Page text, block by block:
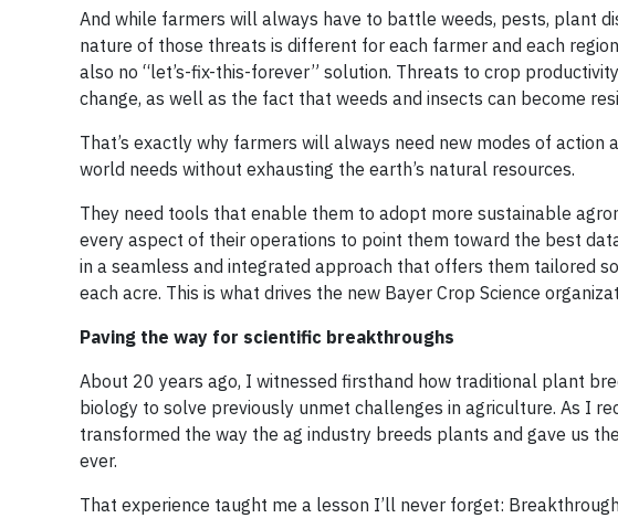
And while farmers will always have to battle weeds, pests, plant
nature of those threats is different for each farmer and each
also no “let’s-fix-this-forever” solution. Threats to crop
change, as well as the fact that weeds and insects can become
That’s exactly why farmers will always need new modes of
world needs without exhausting the earth’s natural resources.
They need tools that enable them to adopt more sustainable
every aspect of their operations to point them toward the best
in a seamless and integrated approach that offers them tailored
each acre. This is what drives the new Bayer Crop Science
Paving the way for scientific breakthroughs
About 20 years ago, I witnessed firsthand how traditional plant
biology to solve previously unmet challenges in agriculture. As I
transformed the way the ag industry breeds plants and gave us
ever.
That experience taught me a lesson I’ll never forget: